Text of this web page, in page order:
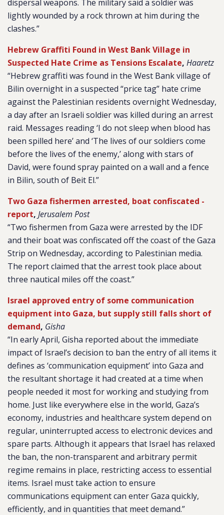
dispersal weapons. The military said a soldier was
lightly wounded by a rock thrown at him during the
clashes.”
Hebrew Graffiti Found in West Bank Village in
Suspected Hate Crime as Tensions Escalate, Haaretz
“Hebrew graffiti was found in the West Bank village of
Bilin overnight in a suspected “price tag” hate crime
against the Palestinian residents overnight Wednesday,
a day after an Israeli soldier was killed during an arrest
raid. Messages reading ‘I do not sleep when blood has
been spilled here’ and ‘The lives of our soldiers come
before the lives of the enemy,’ along with stars of
David, were found spray painted on a wall and a fence
in Bilin, south of Beit El.”
Two Gaza fishermen arrested, boat confiscated -
report, Jerusalem Post
“Two fishermen from Gaza were arrested by the IDF
and their boat was confiscated off the coast of the Gaza
Strip on Wednesday, according to Palestinian media.
The report claimed that the arrest took place about
three nautical miles off the coast.”
Israel approved entry of some communication
equipment into Gaza, but supply still falls short of
demand, Gisha
“In early April, Gisha reported about the immediate
impact of Israel’s decision to ban the entry of all items it
defines as ‘communication equipment’ into Gaza and
the resultant shortage it had created at a time when
people needed it most for working and studying from
home. Just like everywhere else in the world, Gaza’s
economy, industries and healthcare system depend on
regular, uninterrupted access to electronic devices and
spare parts. Although it appears that Israel has relaxed
the ban, the non-transparent and arbitrary permit
regime remains in place, restricting access to essential
items. Israel must take action to ensure
communications equipment can enter Gaza quickly,
efficiently, and in quantities that meet demand.”